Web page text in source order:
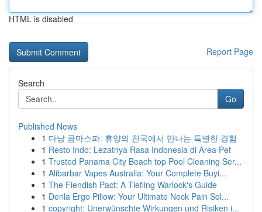
HTML is disabled
Report Page
Search
Go
Published News
1 다낭 콤마스파: 휴양의 천국에서 만나는 특별한 경험
1 Resto Indo: Lezatnya Rasa Indonesia di Area Pet
1 Trusted Panama City Beach top Pool Cleaning Ser...
1 Alibarbar Vapes Australia: Your Complete Buyi...
1 The Fiendish Pact: A Tiefling Warlock's Guide
1 Derila Ergo Pillow: Your Ultimate Neck Pain Sol...
1 copyright: Unerwünschte Wirkungen und Risiken i...